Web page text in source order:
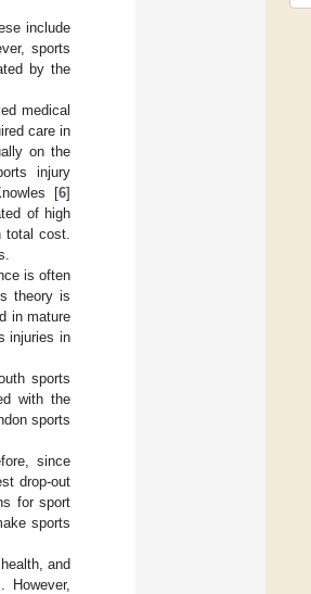
include
sports
by the
medical
care in
on the
injury
[6]
of high
total cost.
is often
theory is
in mature
injuries in
sports
with the
sports
since
drop-out
for sport
sports
and
However,